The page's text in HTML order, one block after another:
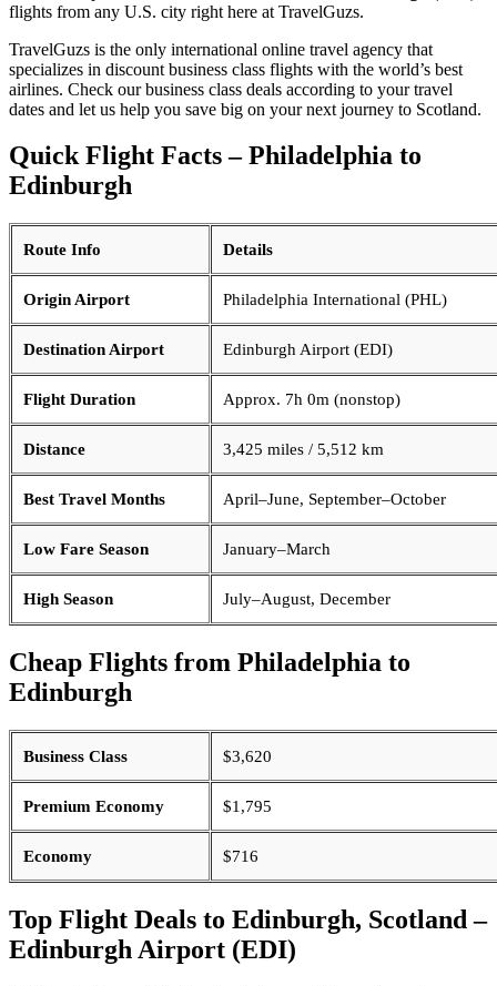
flights from any U.S. city right here at TravelGuzs.
TravelGuzs is the only international online travel agency that
specializes in discount business class flights with the world’s best
airlines. Check our business class deals according to your travel
dates and let us help you save big on your next journey to Scotland.
Quick Flight Facts – Philadelphia to
Edinburgh
Route Info Details
Origin Airport Philadelphia International (PHL)
Destination Airport Edinburgh Airport (EDI)
Flight Duration Approx. 7h 0m (nonstop)
Distance 3,425 miles / 5,512 km
Best Travel Months April–June, September–October
Low Fare Season January–March
High Season July–August, December
Cheap Flights from Philadelphia to
Edinburgh
Business Class $3,620
Premium Economy $1,795
Economy $716
Top Flight Deals to Edinburgh, Scotland –
Edinburgh Airport (EDI)